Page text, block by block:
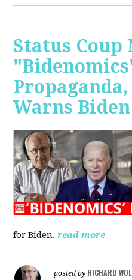
Status Coup
Warns Biden
for Biden. read more
posted by RICHARD